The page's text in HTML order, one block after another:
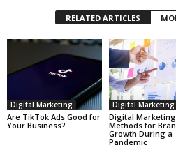
RELATED ARTICLES
Digital Marketing
Are TikTok Ads Good for
Your Business?
Digital Marketing
Digital Marketing
Methods for
Growth During a
Pandemic